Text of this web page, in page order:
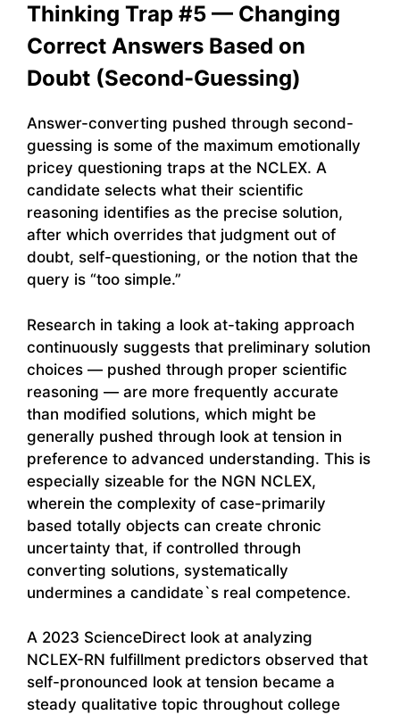
Thinking Trap #5 — Changing
Correct Answers Based on
Doubt (Second-Guessing)
Answer-converting pushed through second-
guessing is some of the maximum emotionally
pricey questioning traps at the NCLEX. A
candidate selects what their scientific
reasoning identifies as the precise solution,
after which overrides that judgment out of
doubt, self-questioning, or the notion that the
query is “too simple.”
Research in taking a look at-taking approach
continuously suggests that preliminary solution
choices — pushed through proper scientific
reasoning — are more frequently accurate
than modified solutions, which might be
generally pushed through look at tension in
preference to advanced understanding. This is
especially sizeable for the NGN NCLEX,
wherein the complexity of case-primarily
based totally objects can create chronic
uncertainty that, if controlled through
converting solutions, systematically
undermines a candidate`s real competence.
A 2023 ScienceDirect look at analyzing
NCLEX-RN fulfillment predictors observed that
self-pronounced look at tension became a
steady qualitative topic throughout college